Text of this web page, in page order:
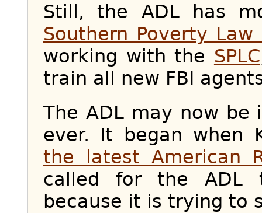
Still, the ADL has
Southern Poverty Law
working with the SPLC
train all new FBI
The ADL may now
ever. It began when
the latest American
called for the ADL
because it is trying to